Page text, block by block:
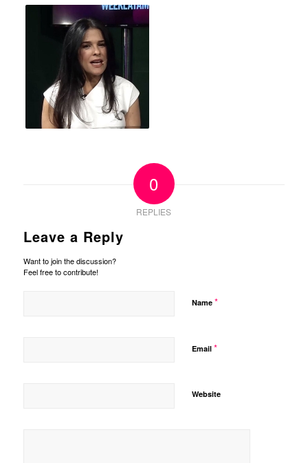
0
REPLIES
Leave a Reply
Want to join the discussion?
Feel free to contribute!
Name *
Email *
Website